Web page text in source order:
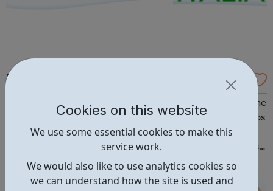
Cookies on this website
We use some essential cookies to make this
service work.
We would also like to use analytics cookies so
we can understand how the site is used and
BBC: Talk Italian
An introduction to Italian Ciao! A lively introduction to the
language in nine short parts. Watch and listen to the clips
and have a look at the key language and transcripts if
are taken, is repeated from time to time on BBC Learning